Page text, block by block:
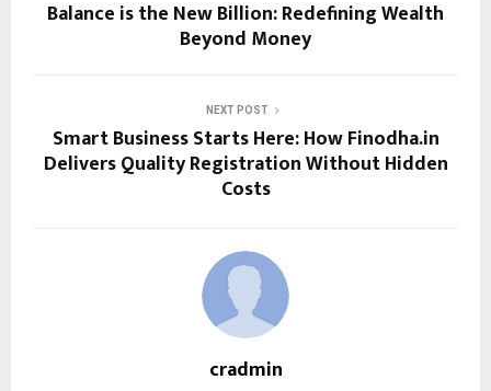
Balance is the New Billion: Redefining Wealth
Beyond Money
NEXT POST
Smart Business Starts Here: How Finodha.in
Delivers Quality Registration Without Hidden
Costs
cradmin